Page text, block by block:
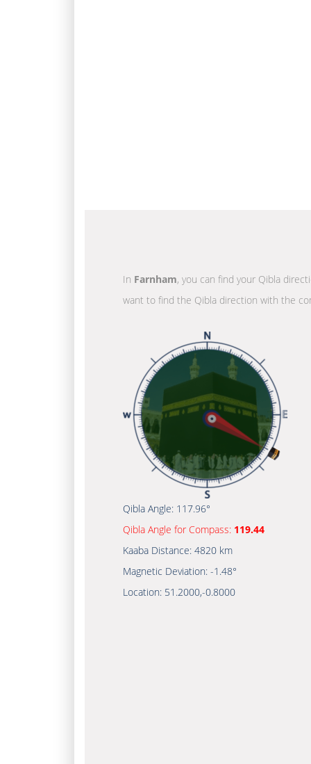
In Farnham, you can find your Qibla
want to find the Qibla direction with the
Qibla Angle: 117.96°
Qibla Angle for Compass: 119.44
Kaaba Distance: 4820 km
Magnetic Deviation: -1.48°
Location: 51.2000,-0.8000